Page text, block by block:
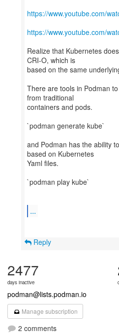
https://www.youtube.com/
https://www.youtube.com/
Realize that Kubernetes
CRI-O, which is
based on the same
There are tools in Podman
from traditional
containers and pods.
`podman generate kube`
and Podman has the ability
based on Kubernetes
Yaml files.
`podman play kube`
...
Reply
2477
days inactive
podman@lists.podman.io
Manage subscription
2 comments